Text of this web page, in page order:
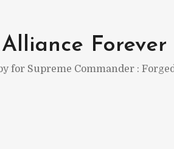
Forever
for Supreme Commander :